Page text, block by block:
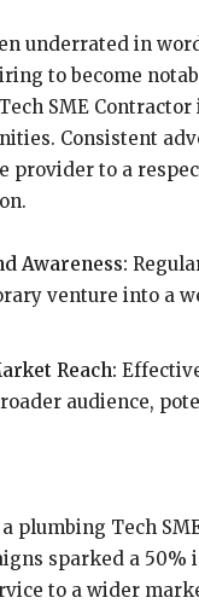
underrated in
to become
SME
Consistent
provider to a
Awareness:
venture into a
Reach:
audience,
plumbing Tech
sparked a
to a wider